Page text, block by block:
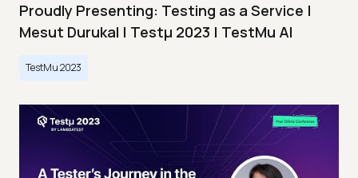
Proudly Presenting: Testing as a Service |
Mesut Durukal | Testμ 2023 | TestMu AI
TestMu 2023